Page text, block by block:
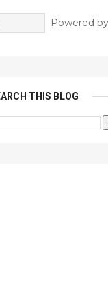
Powered by
THIS BLOG